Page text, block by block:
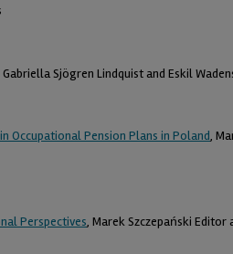
Gabriella Sjögren Lindquist and Eskil
Occupational Pension Plans in Poland,
Perspectives, Marek Szczepański Editor